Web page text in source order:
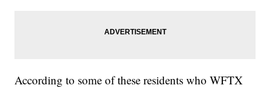
According to some of these residents who WFTX